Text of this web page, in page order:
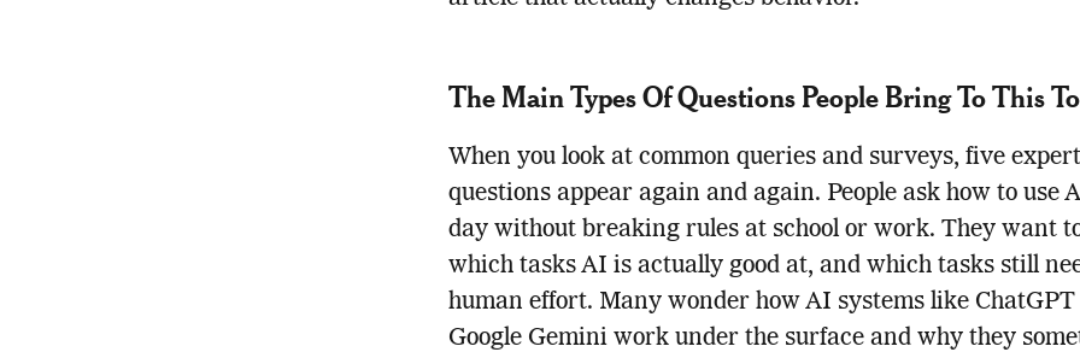
The Main Types Of Questions People Bring To This
When you look at common queries and surveys, five
questions appear again and again. People ask how to use
day without breaking rules at school or work. They want
which tasks AI is actually good at, and which tasks still
human effort. Many wonder how AI systems like ChatGPT
Google Gemini work under the surface and why they